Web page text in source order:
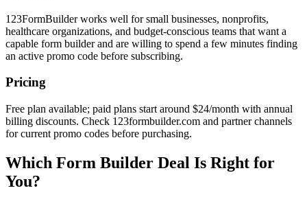
123FormBuilder works well for small businesses, nonprofits,
healthcare organizations, and budget-conscious teams that want a
capable form builder and are willing to spend a few minutes finding
an active promo code before subscribing.
Pricing
Free plan available; paid plans start around $24/month with annual
billing discounts. Check 123formbuilder.com and partner channels
for current promo codes before purchasing.
Which Form Builder Deal Is Right for
You?